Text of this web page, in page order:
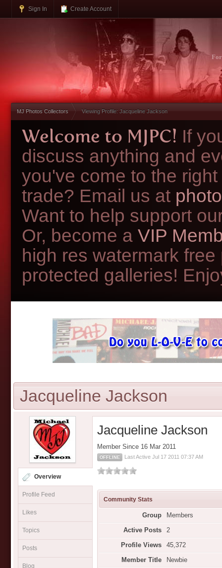
Sign In Create Account
MJ Photos Collectors Viewing Profile: Jacqueline Jackson
Welcome to MJPC! If
discuss anything and
you've come to the
trade? Email us at
Want to help support
Or, become a VIP
high res watermark
protected galleries!
Jacqueline Jackson
Overview
Profile Feed
Likes
Topics
Posts
Blog
Jacqueline Jackson
Member Since 16 Mar 2011
OFFLINE Last Active Jul 17 2011 07:37 AM
Community Stats
Group
Members
Active Posts
2
Profile Views
45,372
Member Title
Newbie